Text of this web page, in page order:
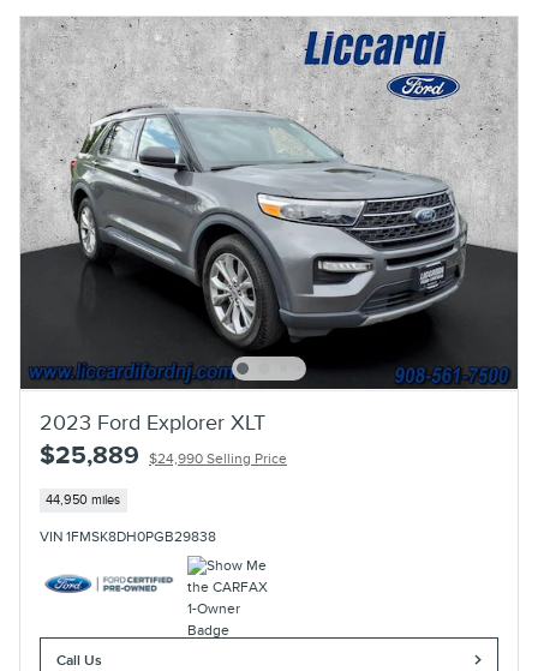
2023 Ford Explorer XLT
$25,889 $24,990 Selling Price
44,950 miles
VIN 1FMSK8DH0PGB29838
Call Us